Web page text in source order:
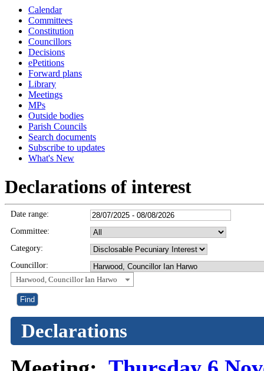
Calendar
Committees
Constitution
Councillors
Decisions
ePetitions
Forward plans
Library
Meetings
MPs
Outside bodies
Parish Councils
Search documents
Subscribe to updates
What's New
Declarations of interest
Date range:
Committee:
Category:
Councillor:
Harwood, Councillor Ian Harwo
Declarations